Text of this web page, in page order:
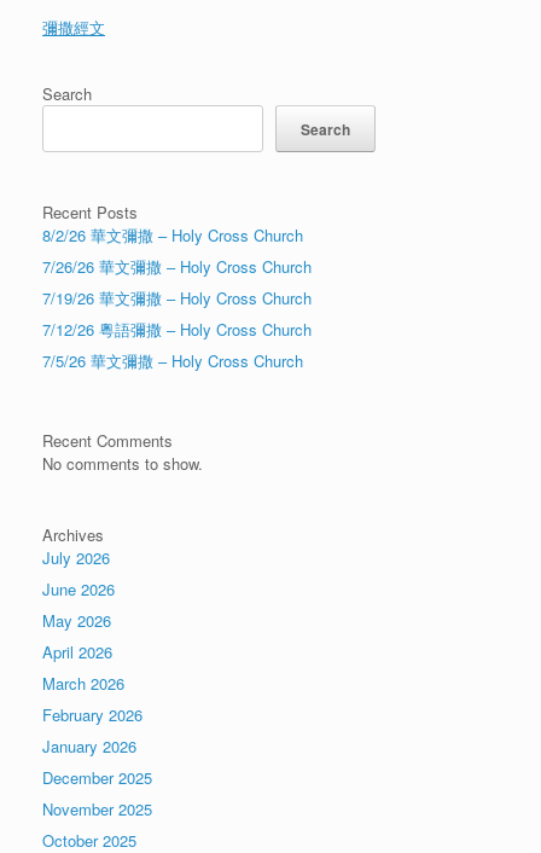
彌撒經文
Search
Search
Recent Posts
8/2/26 華文彌撒 – Holy Cross Church
7/26/26 華文彌撒 – Holy Cross Church
7/19/26 華文彌撒 – Holy Cross Church
7/12/26 粵語彌撒 – Holy Cross Church
7/5/26 華文彌撒 – Holy Cross Church
Recent Comments
No comments to show.
Archives
July 2026
June 2026
May 2026
April 2026
March 2026
February 2026
January 2026
December 2025
November 2025
October 2025